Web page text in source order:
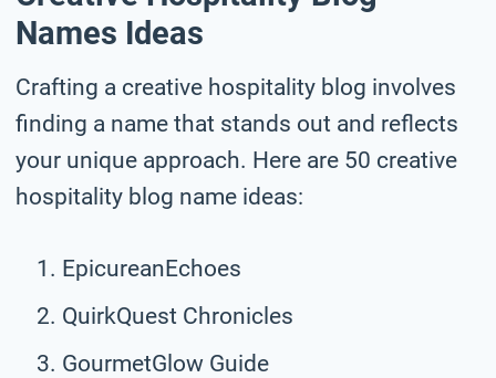
Names Ideas
Crafting a creative hospitality blog involves
finding a name that stands out and reflects
your unique approach. Here are 50 creative
hospitality blog name ideas:
EpicureanEchoes
QuirkQuest Chronicles
GourmetGlow Guide